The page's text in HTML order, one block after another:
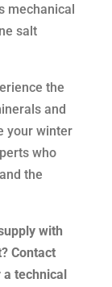
mechanical
salt
the
and
your winter
who
the
with
Contact
technical